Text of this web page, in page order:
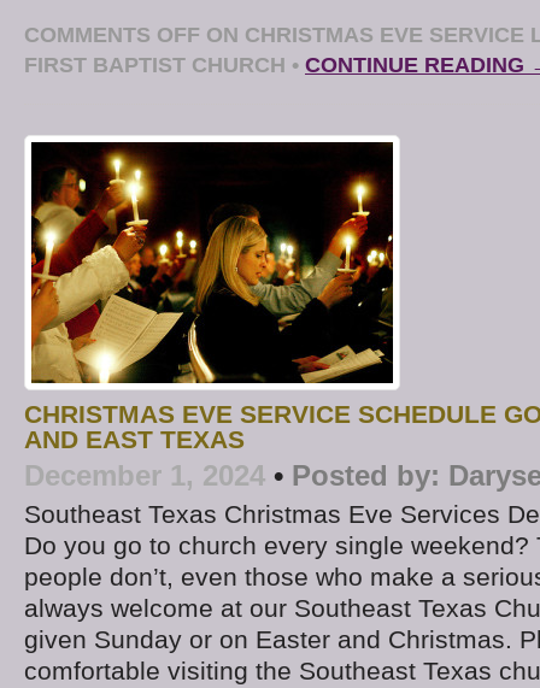
COMMENTS OFF ON CHRISTMAS EVE SERVICE
FIRST BAPTIST CHURCH • CONTINUE READING
CHRISTMAS EVE SERVICE SCHEDULE
AND EAST TEXAS
December 1, 2024 • Posted by:
Southeast Texas Christmas Eve Services
Do you go to church every single weekend?
people don’t, even those who make a
always welcome at our Southeast Texas
given Sunday or on Easter and Christmas.
comfortable visiting the Southeast Texas